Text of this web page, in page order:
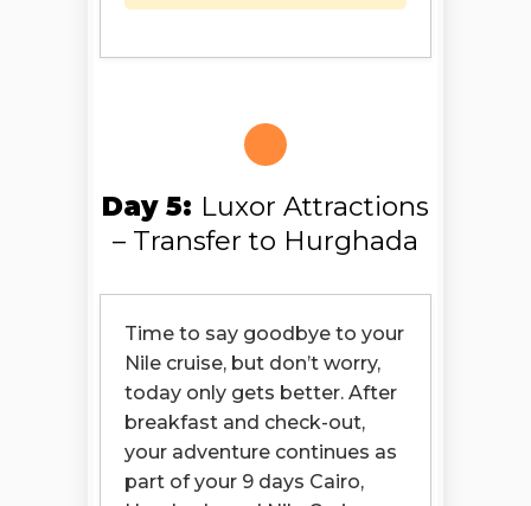
Day 5: Luxor Attractions
– Transfer to Hurghada
Time to say goodbye to your
Nile cruise, but don’t worry,
today only gets better. After
breakfast and check-out,
your adventure continues as
part of your 9 days Cairo,